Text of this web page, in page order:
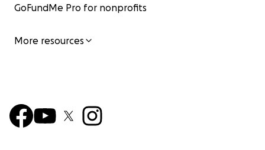
GoFundMe Pro for nonprofits
More resources